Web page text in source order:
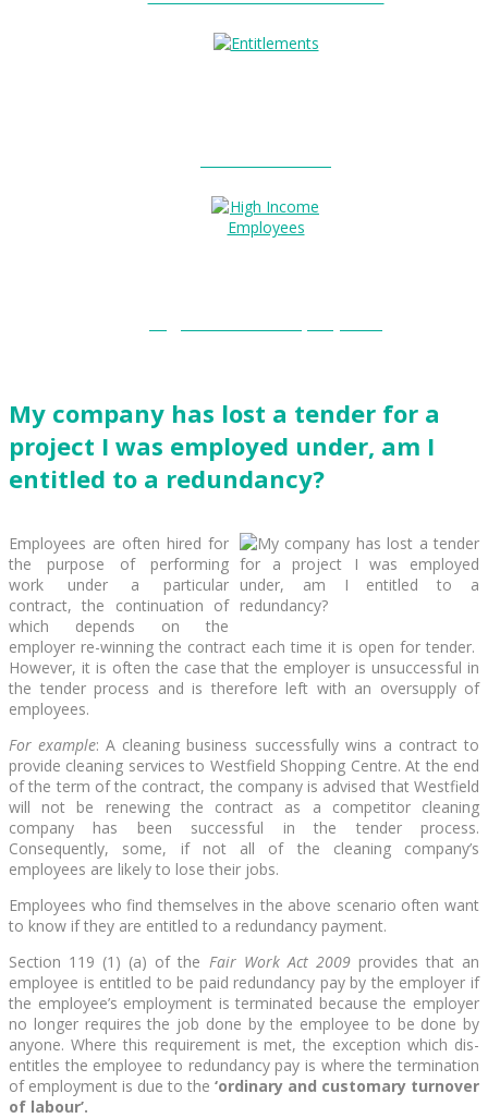
My company has lost a tender for a
project I was employed under, am I
entitled to a redundancy?
Employees are often hired for
the purpose of performing
work under a particular
contract, the continuation of
which depends on the
employer re-winning the contract each time it is open for tender.
However, it is often the case that the employer is unsuccessful in
the tender process and is therefore left with an oversupply of
employees.
For example: A cleaning business successfully wins a contract to
provide cleaning services to Westfield Shopping Centre. At the end
of the term of the contract, the company is advised that Westfield
will not be renewing the contract as a competitor cleaning
company has been successful in the tender process.
Consequently, some, if not all of the cleaning company’s
employees are likely to lose their jobs.
Employees who find themselves in the above scenario often want
to know if they are entitled to a redundancy payment.
Section 119 (1) (a) of the Fair Work Act 2009 provides that an
employee is entitled to be paid redundancy pay by the employer if
the employee’s employment is terminated because the employer
no longer requires the job done by the employee to be done by
anyone. Where this requirement is met, the exception which dis-
entitles the employee to redundancy pay is where the termination
of employment is due to the ‘ordinary and customary turnover
of labour’.